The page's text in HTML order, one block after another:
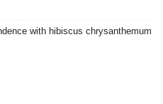
with hibiscus chrysanthemum